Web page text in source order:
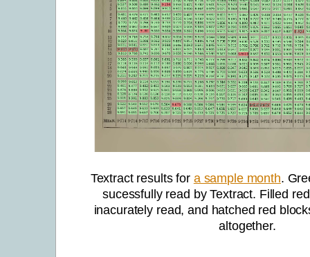
Textract results for a sample month.
sucessfully read by Textract. Filled
inacurately read, and hatched red
altogether.